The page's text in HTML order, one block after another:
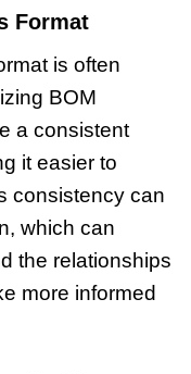
Format
is often
BOM
a consistent
it easier to
consistency can
which can
the relationships
more informed